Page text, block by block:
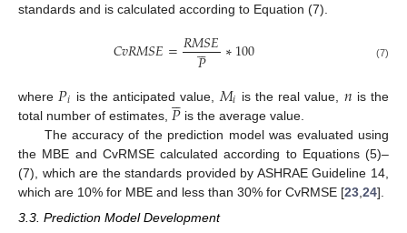
standards and is calculated according to Equation (7).
𝐶𝑣𝑅𝑀𝑆𝐸=𝑅𝑀𝑆𝐸
𝑃

 ∗100 (7)
where 𝑃𝑖 is the anticipated value, 𝑀𝑖 is the real value, 𝑛 is the
total number of estimates, 𝑃

 is the average value.
The accuracy of the prediction model was evaluated using
the MBE and CvRMSE calculated according to Equations (5)–
(7), which are the standards provided by ASHRAE Guideline 14,
which are 10% for MBE and less than 30% for CvRMSE [23 24].
3.3. Prediction Model Development